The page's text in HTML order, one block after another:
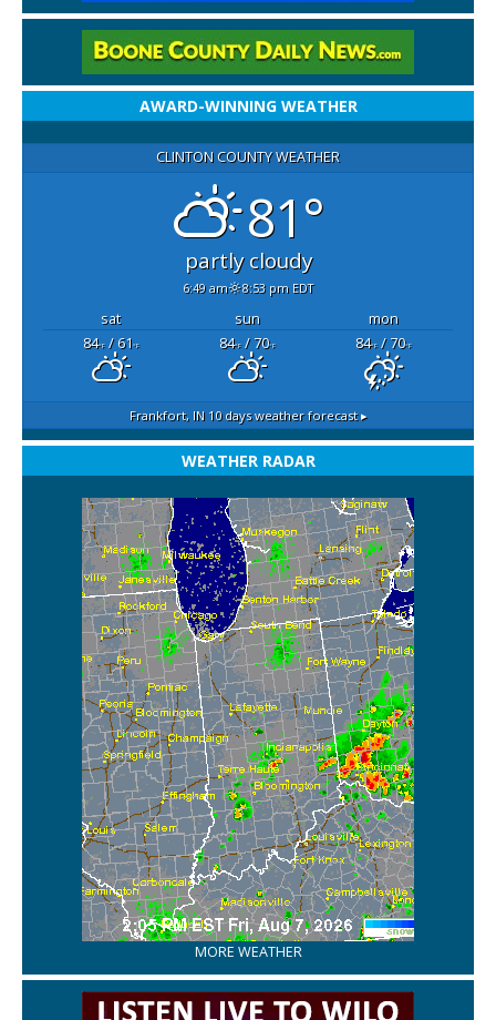
AWARD-WINNING WEATHER
CLINTON COUNTY WEATHER
81°
partly cloudy
6:49 am 8:53 pm EDT
sat sun
mon
84°F/ 61°F 84°F/ 70°F 84°F/ 70°F
Frankfort, IN10 days weather forecast ▸
WEATHER RADAR
MORE WEATHER